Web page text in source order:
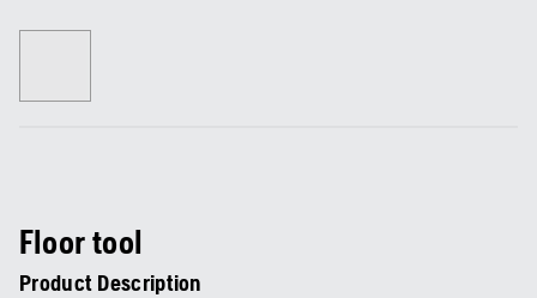
Floor tool
Product Description